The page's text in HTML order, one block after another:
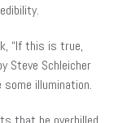
“If this is true,
Steve Schleicher
some illumination.